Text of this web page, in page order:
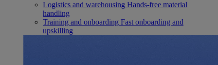
Logistics and warehousing Hands-free material
handling
Training and onboarding Fast onboarding and
upskilling